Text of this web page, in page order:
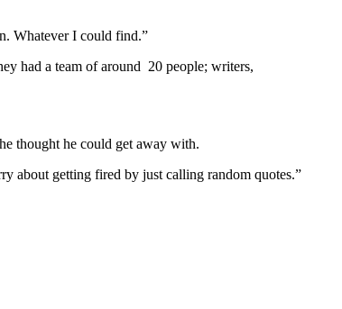
Whatever I could find.”
had a team of around 20 people; writers,
thought he could get away with.
about getting fired by just calling random quotes.”